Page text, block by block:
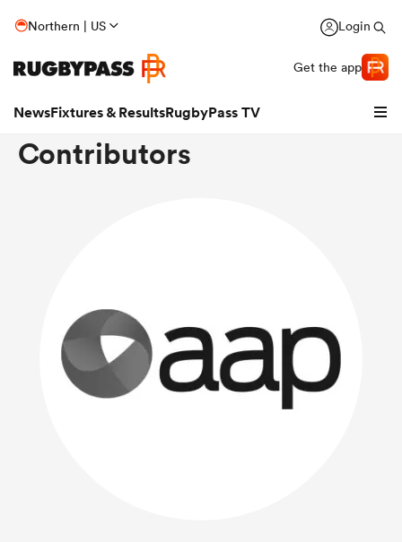
Northern | US Login
Get the app
NewsFixtures & ResultsRugbyPass TV
Contributors